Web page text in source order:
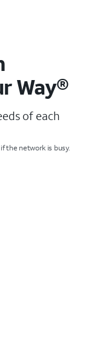
Way®
of each
the network is busy.